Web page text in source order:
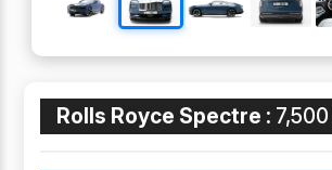
Rolls Royce Spectre :